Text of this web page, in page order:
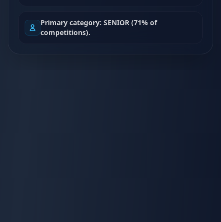
Primary category: SENIOR (71% of
competitions).